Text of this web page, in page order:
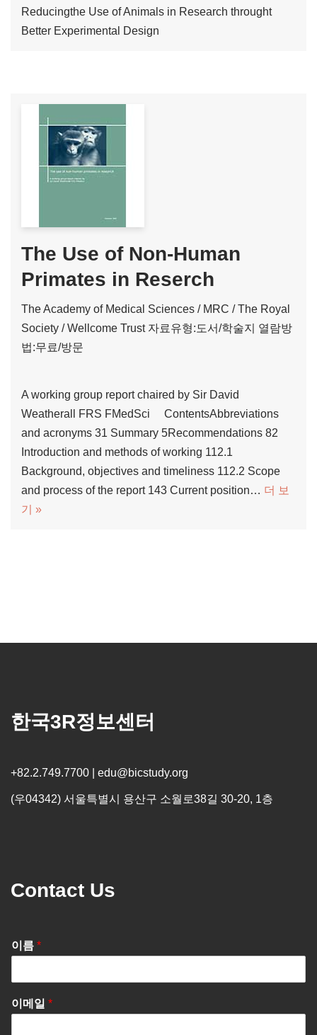
Reducingthe Use of Animals in Research throught
Better Experimental Design
The Use of Non-Human
Primates in Reserch
The Academy of Medical Sciences / MRC / The Royal
Society / Wellcome Trust 자료유형:도서/학술지 열람방
법:무료/방문
A working group report chaired by Sir David
Weatherall FRS FMedSci ContentsAbbreviations
and acronyms 31 Summary 5Recommendations 82
Introduction and methods of working 112.1
Background, objectives and timeliness 112.2 Scope
and process of the report 143 Current position… 더 보
기 »
한국3R정보센터
+82.2.749.7700 | edu@bicstudy.org
(우04342) 서울특별시 용산구 소월로38길 30-20, 1층
Contact Us
이름 *
이메일 *